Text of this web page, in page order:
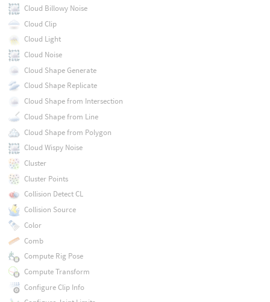
Cloud Billowy Noise
Cloud Clip
Cloud Light
Cloud Noise
Cloud Shape Generate
Cloud Shape Replicate
Cloud Shape from Intersection
Cloud Shape from Line
Cloud Shape from Polygon
Cloud Wispy Noise
Cluster
Cluster Points
Collision Detect CL
Collision Source
Color
Comb
Compute Rig Pose
Compute Transform
Configure Clip Info